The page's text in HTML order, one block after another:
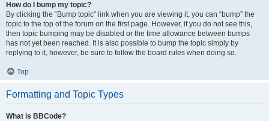
How do I bump my topic?
By clicking the “Bump topic” link when you are viewing it, you can “bump” the
topic to the top of the forum on the first page. However, if you do not see this,
then topic bumping may be disabled or the time allowance between bumps
has not yet been reached. It is also possible to bump the topic simply by
replying to it, however, be sure to follow the board rules when doing so.
Top
Formatting and Topic Types
What is BBCode?